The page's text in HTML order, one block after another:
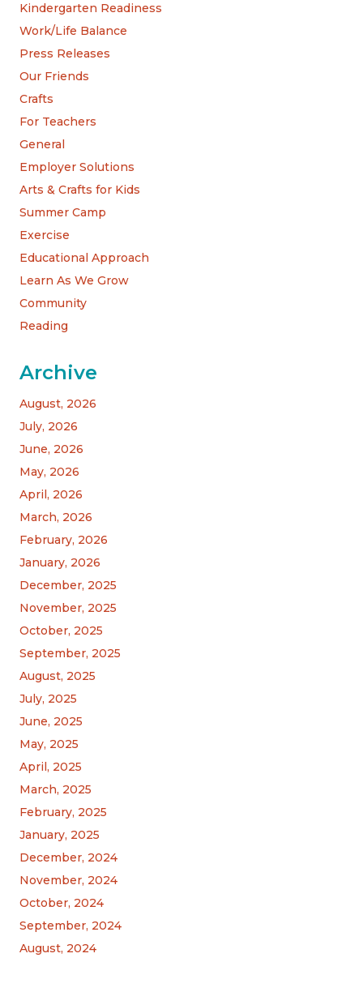
Kindergarten Readiness
Work/Life Balance
Press Releases
Our Friends
Crafts
For Teachers
General
Employer Solutions
Arts & Crafts for Kids
Summer Camp
Exercise
Educational Approach
Learn As We Grow
Community
Reading
Archive
August, 2026
July, 2026
June, 2026
May, 2026
April, 2026
March, 2026
February, 2026
January, 2026
December, 2025
November, 2025
October, 2025
September, 2025
August, 2025
July, 2025
June, 2025
May, 2025
April, 2025
March, 2025
February, 2025
January, 2025
December, 2024
November, 2024
October, 2024
September, 2024
August, 2024